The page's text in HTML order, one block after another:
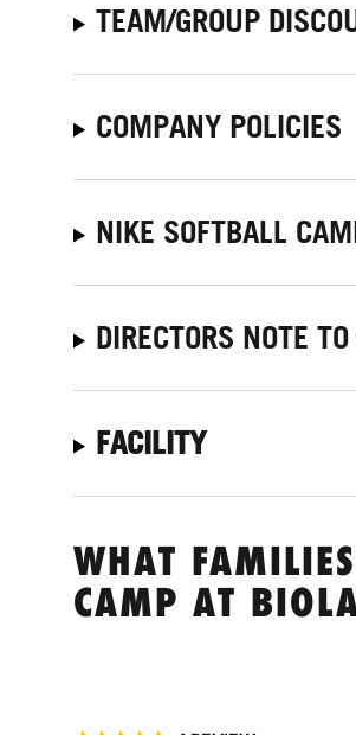
TEAM/GROUP
COMPANY POLICIES
NIKE SOFTBALL
DIRECTORS NOTE
FACILITY
WHAT
CAMP AT